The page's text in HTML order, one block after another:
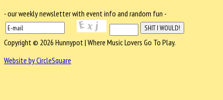
- our weekly newsletter with event info and random fun -
Copyright © 2026 Hunnypot | Where Music Lovers Go To Play.
Website by CircleSquare